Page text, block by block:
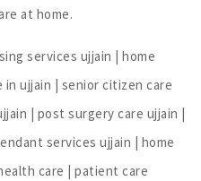
at home.
services ujjain | home
ujjain | senior citizen care
| post surgery care ujjain |
services ujjain | home
care | patient care